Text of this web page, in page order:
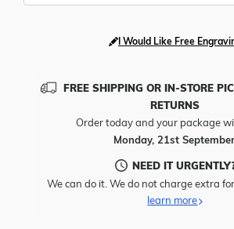
I Would Like Free
FREE SHIPPING OR IN-STORE
RETURNS
Order today and your package
Monday, 21st September
NEED IT
We can do it. We do not charge extra
learn more